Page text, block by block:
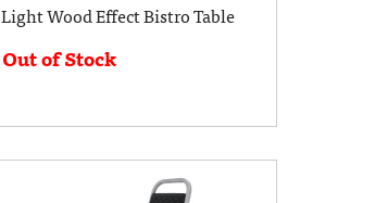
Light Wood Effect Bistro Table
Out of Stock